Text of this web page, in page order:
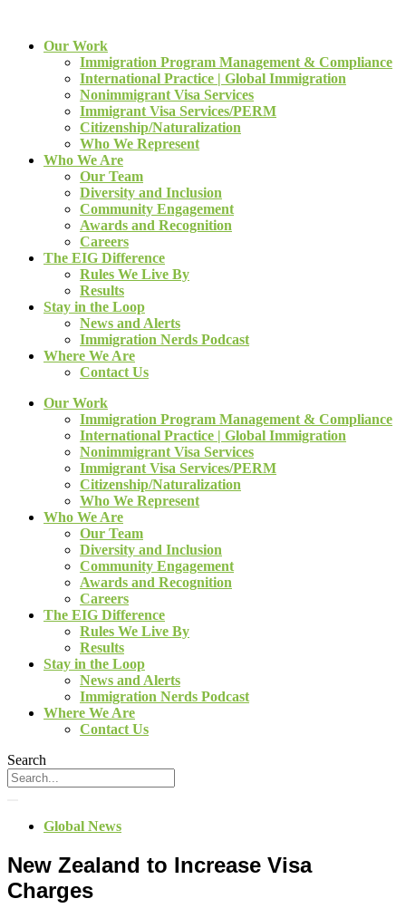
Our Work
Immigration Program Management & Compliance
International Practice | Global Immigration
Nonimmigrant Visa Services
Immigrant Visa Services/PERM
Citizenship/Naturalization
Who We Represent
Who We Are
Our Team
Diversity and Inclusion
Community Engagement
Awards and Recognition
Careers
The EIG Difference
Rules We Live By
Results
Stay in the Loop
News and Alerts
Immigration Nerds Podcast
Where We Are
Contact Us
Our Work
Immigration Program Management & Compliance
International Practice | Global Immigration
Nonimmigrant Visa Services
Immigrant Visa Services/PERM
Citizenship/Naturalization
Who We Represent
Who We Are
Our Team
Diversity and Inclusion
Community Engagement
Awards and Recognition
Careers
The EIG Difference
Rules We Live By
Results
Stay in the Loop
News and Alerts
Immigration Nerds Podcast
Where We Are
Contact Us
Search
Global News
New Zealand to Increase Visa
Charges